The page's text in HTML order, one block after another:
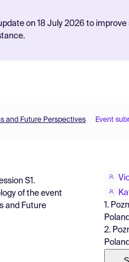
on 18 July 2026 to
and Future Perspectives Event
S1.
of the event
and Future
1.
2.